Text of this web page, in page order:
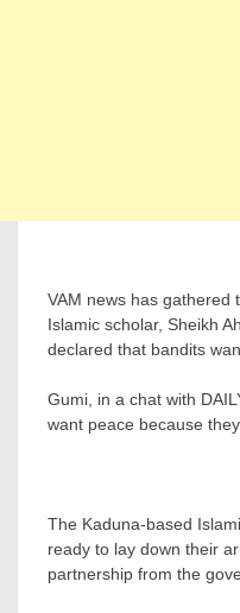
VAM news has gathered
Islamic scholar, Sheikh
declared that bandits
Gumi, in a chat with
want peace because
The Kaduna-based
ready to lay down their
partnership from the